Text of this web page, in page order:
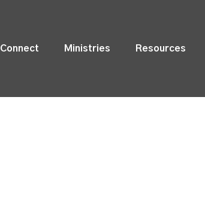
Connect Ministries Resources